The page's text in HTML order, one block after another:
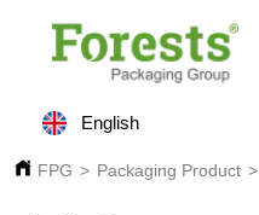
English
FPG > Packaging Product >